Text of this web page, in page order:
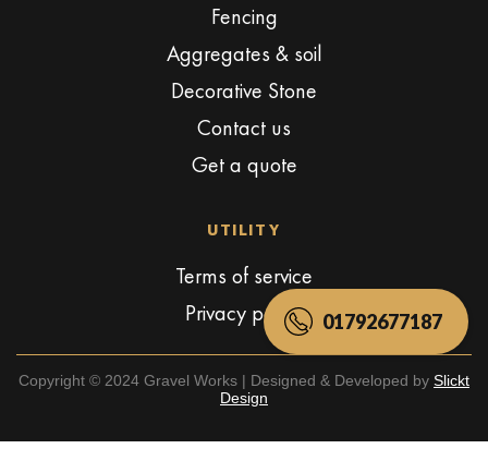
Fencing
Aggregates & soil
Decorative Stone
Contact us
Get a quote
UTILITY
Terms of service
Privacy policy
Copyright © 2024 Gravel Works | Designed & Developed by Slickt
Design
01792677187